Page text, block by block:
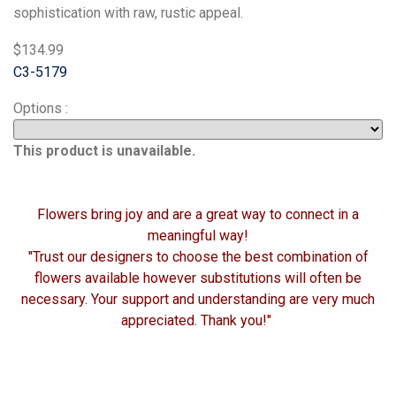
sophistication with raw, rustic appeal.
$134.99
C3-5179
Options :
This product is unavailable.
Flowers bring joy and are a great way to connect in a
meaningful way!
"Trust our designers to choose the best combination of
flowers available however substitutions will often be
necessary. Your support and understanding are very much
appreciated. Thank you!"